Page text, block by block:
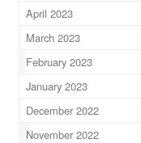
April 2023
March 2023
February 2023
January 2023
December 2022
November 2022